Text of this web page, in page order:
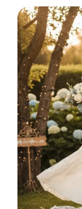
Popular
Instagram
V.
Lovers
Life is